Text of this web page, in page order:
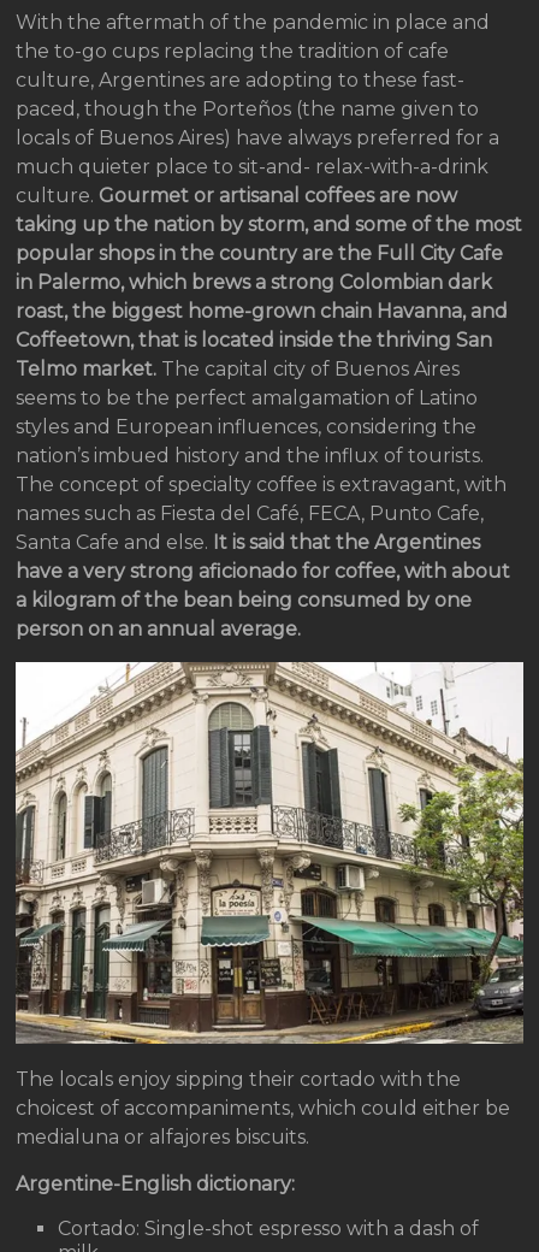
With the aftermath of the pandemic in place and
the to-go cups replacing the tradition of cafe
culture, Argentines are adopting to these fast-
paced, though the Porteños (the name given to
locals of Buenos Aires) have always preferred for a
much quieter place to sit-and- relax-with-a-drink
culture. Gourmet or artisanal coffees are now
taking up the nation by storm, and some of the most
popular shops in the country are the Full City Cafe
in Palermo, which brews a strong Colombian dark
roast, the biggest home-grown chain Havanna, and
Coffeetown, that is located inside the thriving San
Telmo market. The capital city of Buenos Aires
seems to be the perfect amalgamation of Latino
styles and European influences, considering the
nation’s imbued history and the influx of tourists.
The concept of specialty coffee is extravagant, with
names such as Fiesta del Café, FECA, Punto Cafe,
Santa Cafe and else. It is said that the Argentines
have a very strong aficionado for coffee, with about
a kilogram of the bean being consumed by one
person on an annual average.
The locals enjoy sipping their cortado with the
choicest of accompaniments, which could either be
medialuna or alfajores biscuits.
Argentine-English dictionary:
Cortado: Single-shot espresso with a dash of